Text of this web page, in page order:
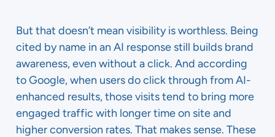
But that doesn’t mean visibility is worthless. Being
cited by name in an AI response still builds brand
awareness, even without a click. And according
to Google, when users do click through from AI-
enhanced results, those visits tend to bring more
engaged traffic with longer time on site and
higher conversion rates. That makes sense. These